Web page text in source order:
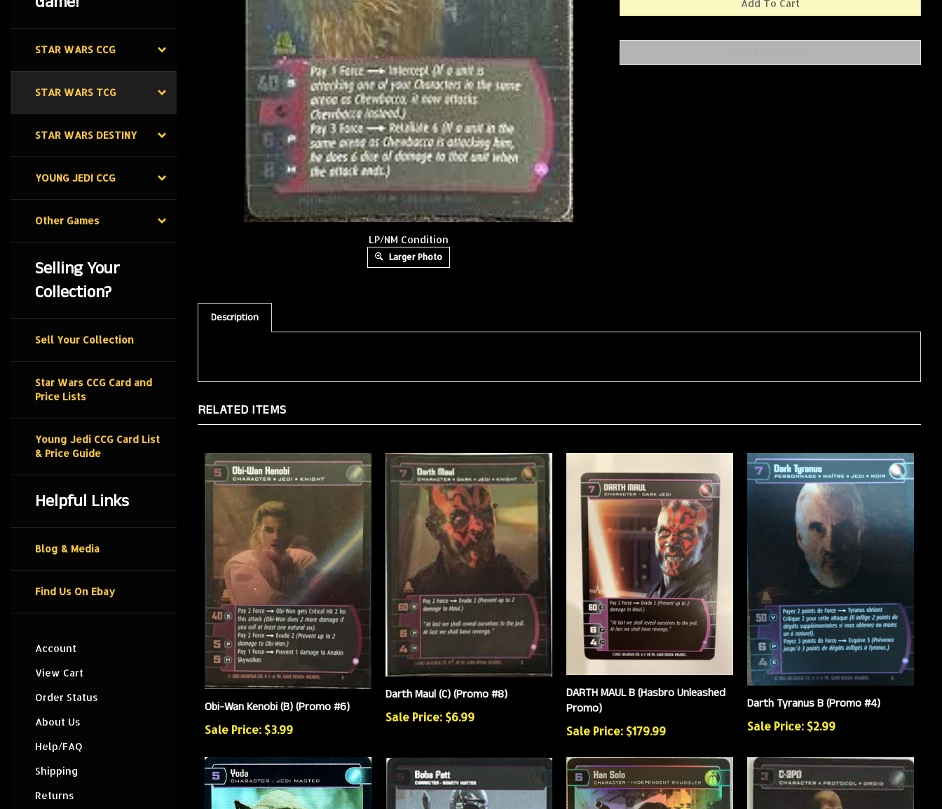
STAR WARS CCG
STAR WARS TCG
STAR WARS DESTINY
YOUNG JEDI CCG
Other Games
Selling Your
Collection?
Sell Your Collection
Star Wars CCG Card and
Price Lists
Young Jedi CCG Card List
& Price Guide
Helpful Links
Blog & Media
Find Us On Ebay
Account
View Cart
Order Status
About Us
Help/FAQ
Shipping
Returns
LP/NM Condition
Larger Photo
Description
RELATED ITEMS
Obi-Wan Kenobi (B) (Promo #6)
Sale Price: $3.99
Darth Maul (C) (Promo #8)
Sale Price: $6.99
DARTH MAUL B (Hasbro Unleashed
Promo)
Sale Price: $179.99
Darth Tyranus B (Promo #4)
Sale Price: $2.99